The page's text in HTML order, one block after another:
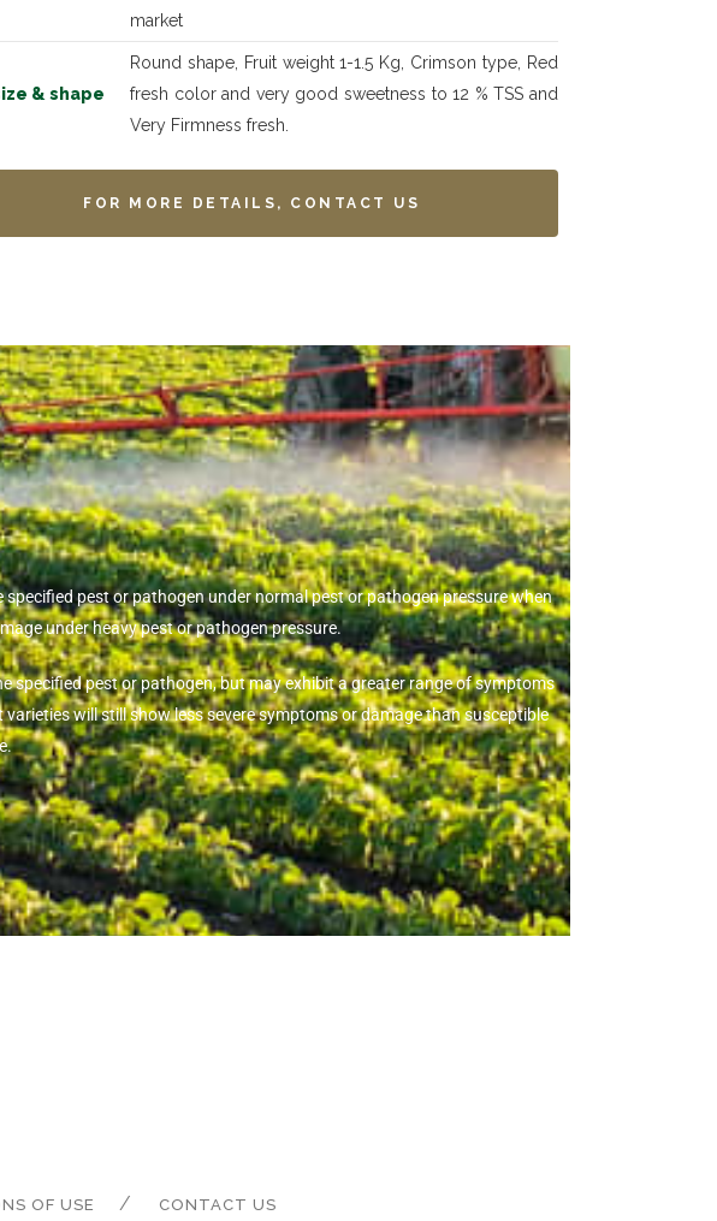
market
& shape
Round shape, Fruit weight 1-1.5 Kg, Crimson type, Red
fresh color and very good sweetness to 12 % TSS and
Very Firmness fresh.
FOR MORE DETAILS, CONTACT US
pest or pathogen under normal pest or pathogen pressure when
under heavy pest or pathogen pressure.
pest or pathogen, but may exhibit a greater range of symptoms
will still show less severe symptoms or damage than susceptible
OF USE CONTACT US